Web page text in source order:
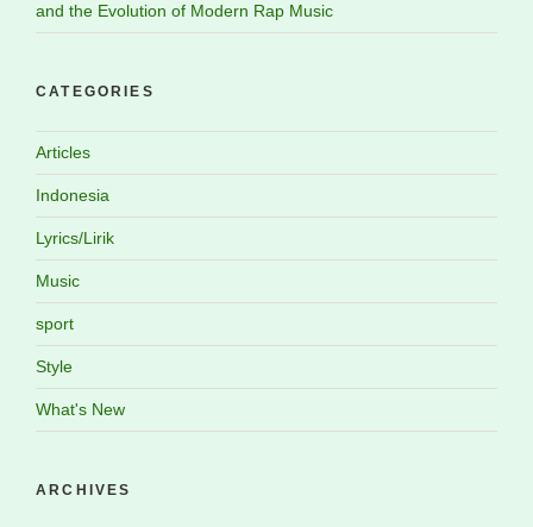
and the Evolution of Modern Rap Music
CATEGORIES
Articles
Indonesia
Lyrics/Lirik
Music
sport
Style
What's New
ARCHIVES